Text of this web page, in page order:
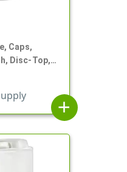
Caps,
Disc-Top,
add